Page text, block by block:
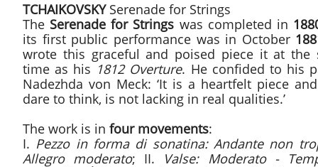
TCHAIKOVSKYSerenade for Strings
The Serenade for Strings was completed in
its first public performance was in October
wrote this graceful and poised piece it at the
time as his 1812 Overture. He confided to his
Nadezhda von Meck: ‘It is a heartfelt piece
dare to think, is not lacking in real qualities.’
The work is in four movements:
I. Pezzo in forma di sonatina: Andante non
Allegro moderato; II.
Valse: Moderato -